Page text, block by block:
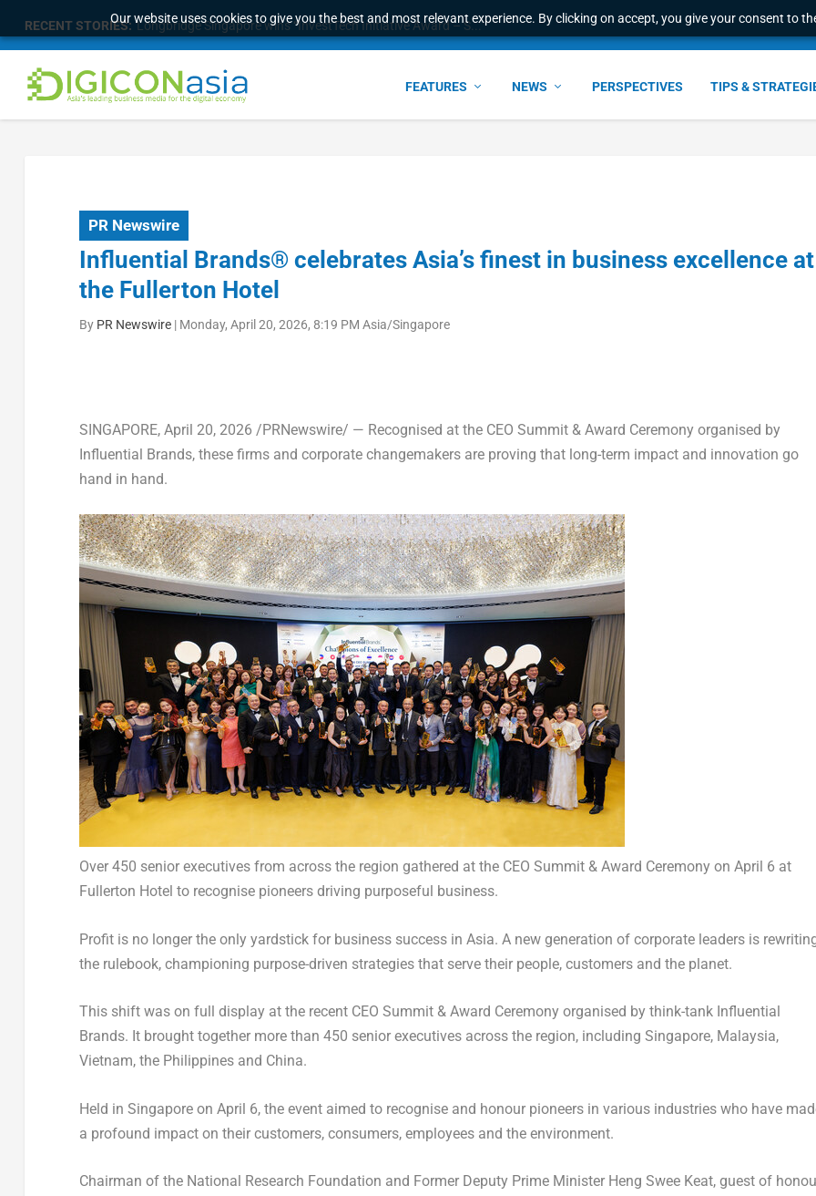
Our website uses cookies to give you the best and most relevant experience. By clicking on accept, you give your consent to
RECENT STORIES: Longbridge Singapore wins “InvestTech Initiative Award – S...
FEATURES NEWS PERSPECTIVES TIPS &
PR Newswire
Influential Brands® celebrates Asia’s finest in business excellence at
the Fullerton Hotel
By PR Newswire| Monday, April 20, 2026, 8:19 PM Asia/Singapore
SINGAPORE, April 20, 2026 /PRNewswire/ — Recognised at the CEO Summit & Award Ceremony organised by
Influential Brands, these firms and corporate changemakers are proving that long-term impact and innovation go
hand in hand.
Over 450 senior executives from across the region gathered at the CEO Summit & Award Ceremony on April 6 at
Fullerton Hotel to recognise pioneers driving purposeful business.
Profit is no longer the only yardstick for business success in Asia. A new generation of corporate leaders is
the rulebook, championing purpose-driven strategies that serve their people, customers and the planet.
This shift was on full display at the recent CEO Summit & Award Ceremony organised by think-tank Influential
Brands. It brought together more than 450 senior executives across the region, including Singapore, Malaysia,
Vietnam, the Philippines and China.
Held in Singapore on April 6, the event aimed to recognise and honour pioneers in various industries who have
a profound impact on their customers, consumers, employees and the environment.
Chairman of the National Research Foundation and Former Deputy Prime Minister Heng Swee Keat, guest of